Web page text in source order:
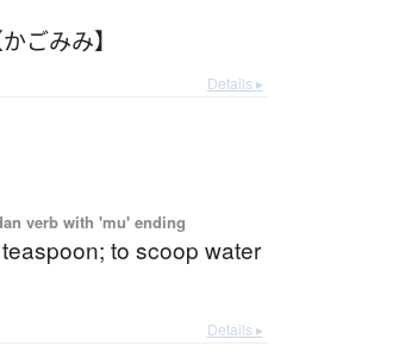
ごみみ】
Details ▸
verb with 'mu' ending
to scoop water
Details ▸